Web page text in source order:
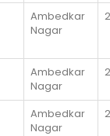
Ambedkar
Nagar
Ambedkar
Nagar
Ambedkar
Nagar